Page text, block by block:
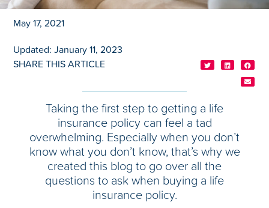
May 17, 2021
Updated: January 11, 2023
SHARE THIS ARTICLE
Taking the first step to getting a life
insurance policy can feel a tad
overwhelming. Especially when you don’t
know what you don’t know, that’s why we
created this blog to go over all the
questions to ask when buying a life
insurance policy.